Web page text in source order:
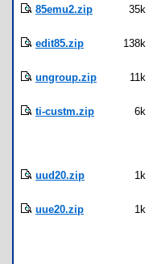
85emu2.zip 35k
edit85.zip 138k
ungroup.zip 11k
ti-custm.zip 6k
uud20.zip 1k
uue20.zip 1k